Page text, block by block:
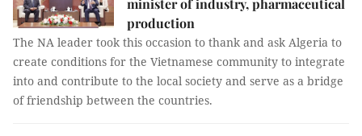
minister of industry, pharmaceutical
production
The NA leader took this occasion to thank and ask Algeria to
create conditions for the Vietnamese community to integrate
into and contribute to the local society and serve as a bridge
of friendship between the countries.